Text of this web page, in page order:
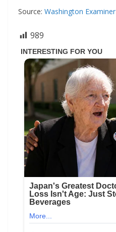
Source: Washington Examiner
989